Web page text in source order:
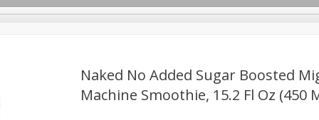
Naked No Added Sugar Boosted
Machine Smoothie, 15.2 Fl Oz (450